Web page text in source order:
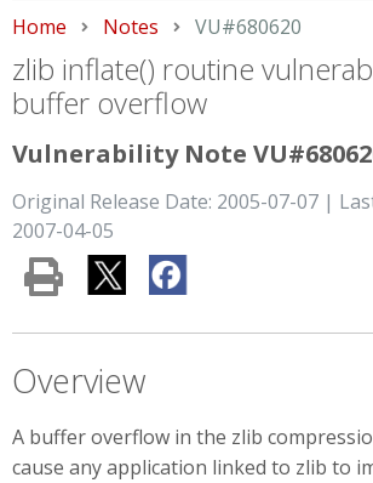
Home Notes Current:
VU#680620
zlib inflate() routine
buffer overflow
Vulnerability Note
Original Release Date: 2005-07-07 |
2007-04-05
Overview
A buffer overflow in the zlib
cause any application linked to zlib to